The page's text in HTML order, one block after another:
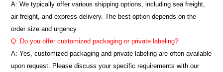
A: We typically offer various shipping options, including sea freight,
air freight, and express delivery. The best option depends on the
order size and urgency.
Q: Do you offer customized packaging or private labeling?
A: Yes, customized packaging and private labeling are often available
upon request. Please discuss your specific requirements with our